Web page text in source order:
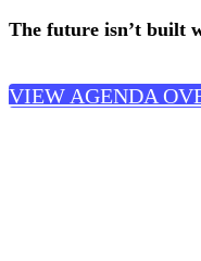
The future isn’t built
VIEW AGENDA